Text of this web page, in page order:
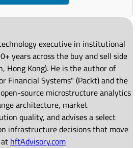
executive in institutional
years across the buy and sell side
Hong Kong). He is the author of
Financial Systems" (Packt) and the
source microstructure analytics
architecture, market
quality, and advises a select
infrastructure decisions that move
hftAdvisory.com